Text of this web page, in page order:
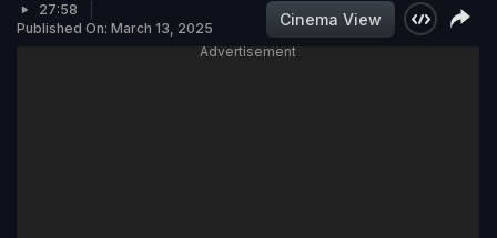
27:58
Published On: March 13, 2025
Cinema View
Advertisement